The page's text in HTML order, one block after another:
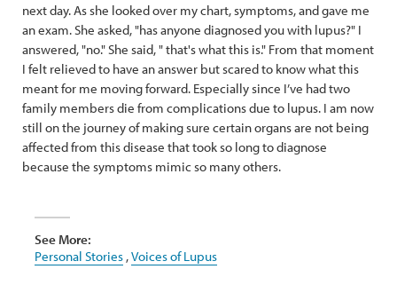
next day. As she looked over my chart, symptoms, and gave me
an exam. She asked, "has anyone diagnosed you with lupus?" I
answered, "no." She said, " that's what this is." From that moment
I felt relieved to have an answer but scared to know what this
meant for me moving forward. Especially since I’ve had two
family members die from complications due to lupus. I am now
still on the journey of making sure certain organs are not being
affected from this disease that took so long to diagnose
because the symptoms mimic so many others.
See More:
Personal Stories ,Voices of Lupus